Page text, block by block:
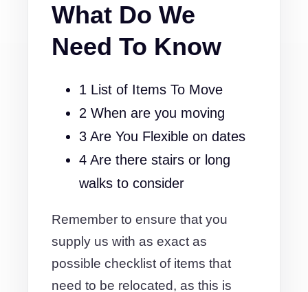
What Do We
Need To Know
1 List of Items To Move
2 When are you moving
3 Are You Flexible on dates
4 Are there stairs or long
walks to consider
Remember to ensure that you
supply us with as exact as
possible checklist of items that
need to be relocated, as this is